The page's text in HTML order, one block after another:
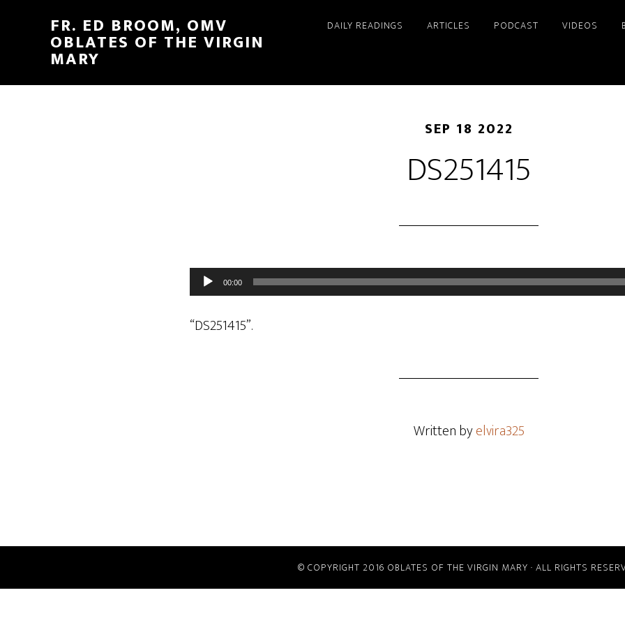
FR. ED BROOM, OMV
OBLATES OF THE VIRGIN
MARY
DAILY READINGS ARTICLES PODCAST VIDEOS
SEP 18 2022
DS251415
Audio
Player
00:00
“DS251415”.
Written byelvira325
© COPYRIGHT 2016 OBLATES OF THE VIRGIN MARY · ALL RIGHTS